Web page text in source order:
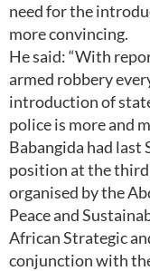
need for the
more convincing.
He said: “With
armed robbery
introduction of
police is more and
Babangida had last
position at the
organised by the
Peace and
African Strategic
conjunction with